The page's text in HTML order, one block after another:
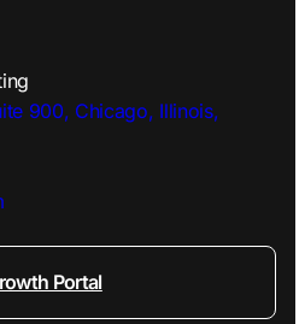
900, Chicago, Illinois,
Portal